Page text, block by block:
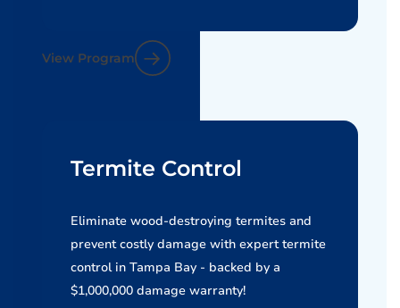
View Program
Termite Control
Eliminate wood-destroying termites and
prevent costly damage with expert termite
control in Tampa Bay - backed by a
$1,000,000 damage warranty!